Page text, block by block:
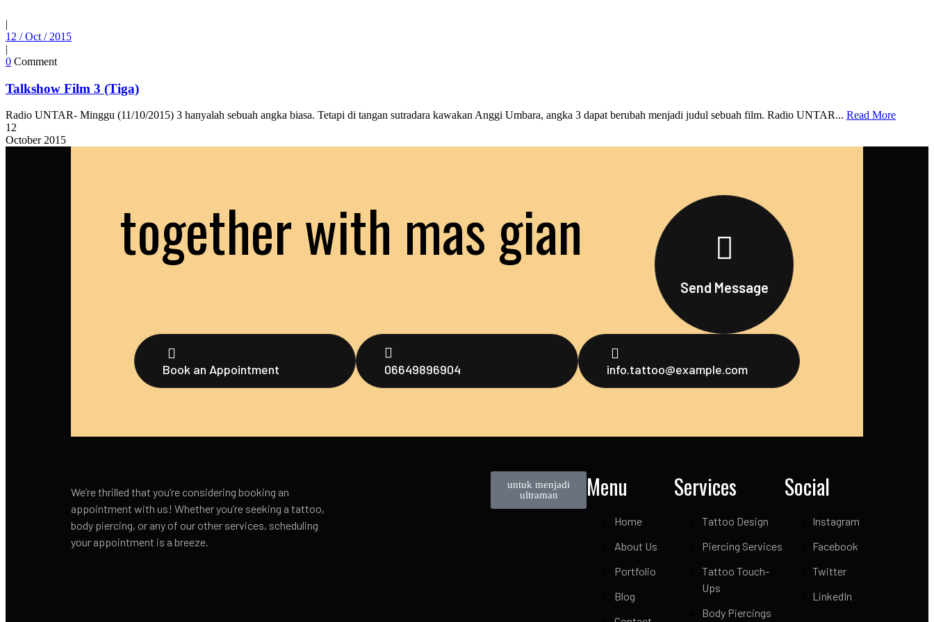
|
12 / Oct / 2015
|
0 Comment
Talkshow Film 3 (Tiga)
Radio UNTAR- Minggu (11/10/2015) 3 hanyalah sebuah angka biasa. Tetapi di tangan sutradara kawakan Anggi Umbara, angka 3 dapat berubah menjadi judul sebuah film. Radio UNTAR... Read More
12
October 2015
together with mas gian
Send Message
Book an Appointment 06649896904 info.tattoo@example.com
We’re thrilled that you’re considering booking an
appointment with us! Whether you’re seeking a tattoo,
body piercing, or any of our other services, scheduling
your appointment is a breeze.
untuk menjadi
ultraman
Menu
Home
About Us
Portfolio
Blog
Services
Tattoo Design
Piercing Services
Tattoo Touch-
Ups
Body Piercings
Social
Instagram
Facebook
Twitter
LinkedIn